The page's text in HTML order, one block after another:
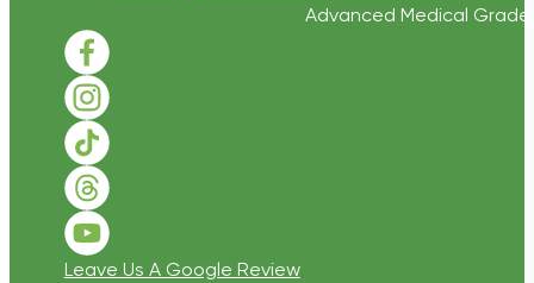
Advanced Medical
Follow us on Facebook
Follow us on Instagram
Follow us on TikTok
Follow us on Threads
Follow us on Youtube
Leave Us A Google Review